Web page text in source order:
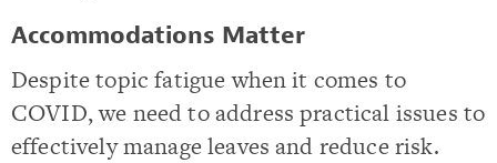
Accommodations Matter
Despite topic fatigue when it comes to
COVID, we need to address practical issues to
effectively manage leaves and reduce risk.